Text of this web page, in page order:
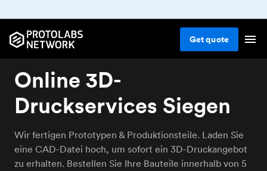
Getquote
Online 3D-
Druckservices Siegen
Wir fertigen Prototypen & Produktionsteile. Laden Sie
eine CAD-Datei hoch, um sofort ein 3D-Druckangebot
zu erhalten. Bestellen Sie Ihre Bauteile innerhalb von 5